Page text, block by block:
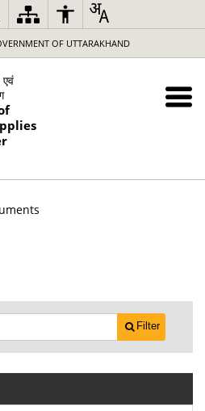
OF UTTARAKHAND
एवं
Filter